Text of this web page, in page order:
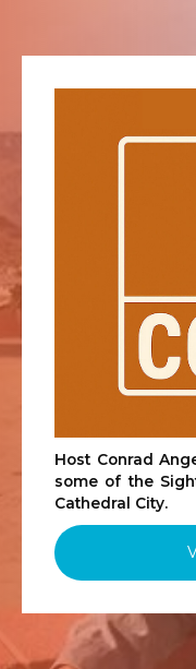
Host Conrad
some of the
Cathedral City.